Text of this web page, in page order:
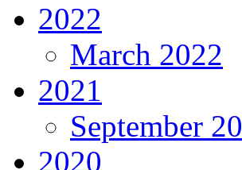
2022
March 2022
2021
September
2020